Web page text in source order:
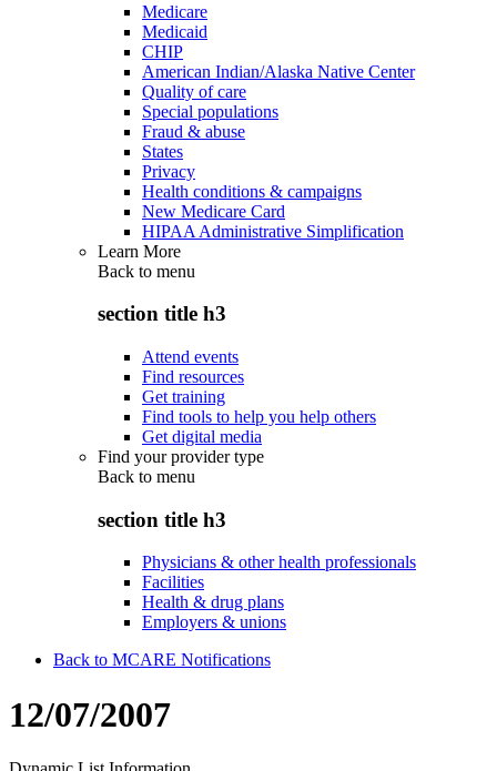
Medicare
Medicaid
CHIP
American Indian/Alaska Native Center
Quality of care
Special populations
Fraud & abuse
States
Privacy
Health conditions & campaigns
New Medicare Card
HIPAA Administrative Simplification
Learn More
Back to menu
section title h3
Attend events
Find resources
Get training
Find tools to help you help others
Get digital media
Find your provider type
Back to menu
section title h3
Physicians & other health professionals
Facilities
Health & drug plans
Employers & unions
Back to MCARE Notifications
12/07/2007